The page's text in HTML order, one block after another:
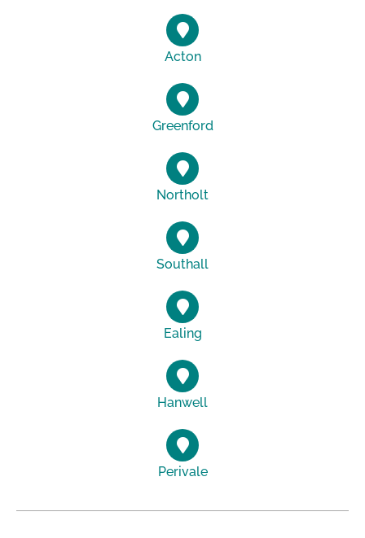
Acton
Greenford
Northolt
Southall
Ealing
Hanwell
Perivale